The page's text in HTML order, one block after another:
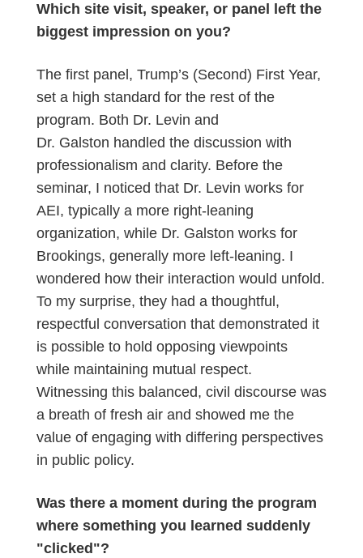
Which site visit, speaker, or panel left the
biggest impression on you?
The first panel, Trump’s (Second) First Year,
set a high standard for the rest of the
program. Both Dr. Levin and
Dr. Galston handled the discussion with
professionalism and clarity. Before the
seminar, I noticed that Dr. Levin works for
AEI, typically a more right-leaning
organization, while Dr. Galston works for
Brookings, generally more left-leaning. I
wondered how their interaction would unfold.
To my surprise, they had a thoughtful,
respectful conversation that demonstrated it
is possible to hold opposing viewpoints
while maintaining mutual respect.
Witnessing this balanced, civil discourse was
a breath of fresh air and showed me the
value of engaging with differing perspectives
in public policy.
Was there a moment during the program
where something you learned suddenly
"clicked"?